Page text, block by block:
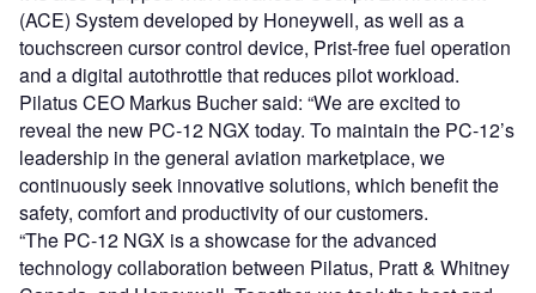
(ACE) System developed by Honeywell, as well as a
touchscreen cursor control device, Prist-free fuel operation
and a digital autothrottle that reduces pilot workload.
Pilatus CEO Markus Bucher said: “We are excited to
reveal the new PC-12 NGX today. To maintain the PC-12’s
leadership in the general aviation marketplace, we
continuously seek innovative solutions, which benefit the
safety, comfort and productivity of our customers.
“The PC-12 NGX is a showcase for the advanced
technology collaboration between Pilatus, Pratt & Whitney